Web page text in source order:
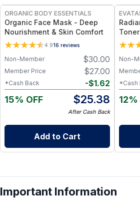
ORGANIC BODY ESSENTIALS
Organic Face Mask - Deep
Nourishment & Skin Comfort
4.916 reviews
$30.00
Non-Member
$27.00
Member Price
-$1.62
*Cash Back
15% OFF $25.38
After Cash Back
Add to Cart
Non-
*Cash
12%
Important Information